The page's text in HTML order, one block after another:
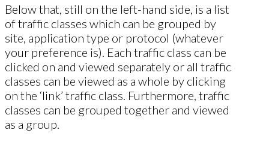
Below that, still on the left-hand side, is a list
of traffic classes which can be grouped by
site, application type or protocol (whatever
your preference is). Each traffic class can be
clicked on and viewed separately or all traffic
classes can be viewed as a whole by clicking
on the ‘link’ traffic class. Furthermore, traffic
classes can be grouped together and viewed
as a group.